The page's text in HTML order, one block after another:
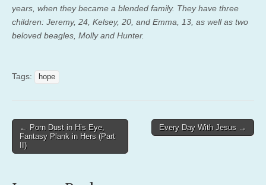
years, when they became a blended family. They have three
children: Jeremy, 24, Kelsey, 20, and Emma, 13, as well as two
beloved beagles, Molly and Hunter.
Tags: hope
Post
navigation
← Porn Dust in His Eye,
Fantasy Plank in Hers (Part
II)
Every Day With Jesus →